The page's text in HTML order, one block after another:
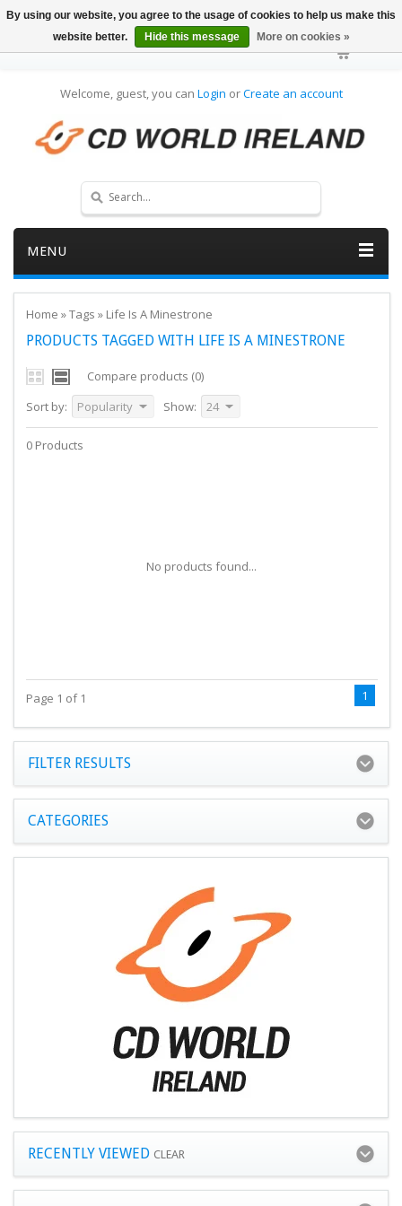
Welcome, guest, you can Login orCreate an account
MENU
Home »Tags » Life Is A Minestrone
PRODUCTS TAGGED WITH LIFE IS A MINESTRONE
Compare products (0)
Sort by:
Popularity Show: 24
0 Products
No products found...
Page 1 of 1 1
FILTER RESULTS
CATEGORIES
RECENTLY VIEWED CLEAR
By using our website, you agree to the usage of cookies to help us make this
website better.
Hide this message More on cookies »